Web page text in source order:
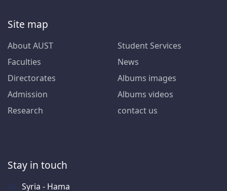
Site map
About AUST
Faculties
Directorates
Admission
Research
Student Services
News
Albums images
Albums videos
contact us
Stay in touch
Syria - Hama